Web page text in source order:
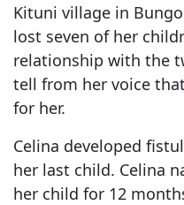
Kituni village in
lost seven of her
relationship with the
tell from her voice
for her.
Celina developed
her last child. Celina
her child for 12